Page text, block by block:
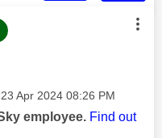
by:
‎23 Apr 2024 08:26 PM
employee. Find out